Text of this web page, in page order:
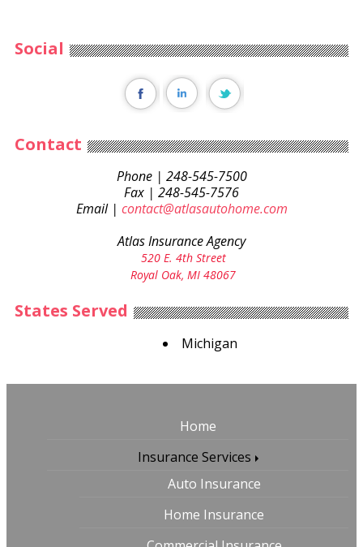
Social
Contact
Phone | 248-545-7500
Fax | 248-545-7576
Email | contact@atlasautohome.com
Atlas Insurance Agency
520 E. 4th Street
Royal Oak, MI 48067
States Served
Michigan
Home
Insurance Services
Auto Insurance
Home Insurance